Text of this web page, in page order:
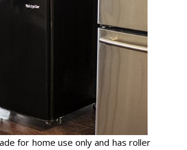
for home use only and has roller